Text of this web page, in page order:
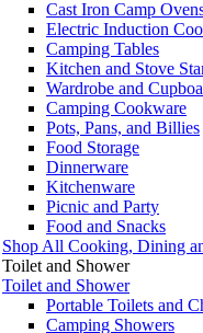
Cast Iron Camp
Electric Induction
Camping Tables
Kitchen and Stove
Wardrobe and
Camping Cookware
Pots, Pans, and Billies
Food Storage
Dinnerware
Kitchenware
Picnic and Party
Food and Snacks
Shop All Cooking, Dining
Toilet and Shower
Toilet and Shower
Portable Toilets and
Camping Showers